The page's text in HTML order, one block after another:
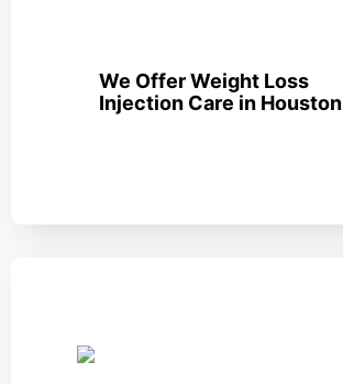
We Offer Weight Loss
Injection Care in Houston